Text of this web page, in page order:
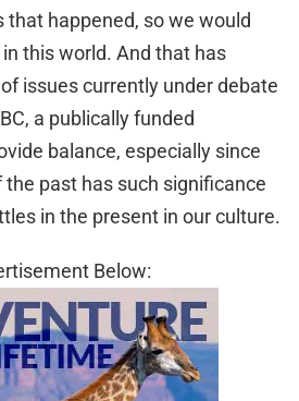
that happened, so we would
this world. And that has
issues currently under debate
a publically funded
balance, especially since
past has such significance
in the present in our culture.
Below: